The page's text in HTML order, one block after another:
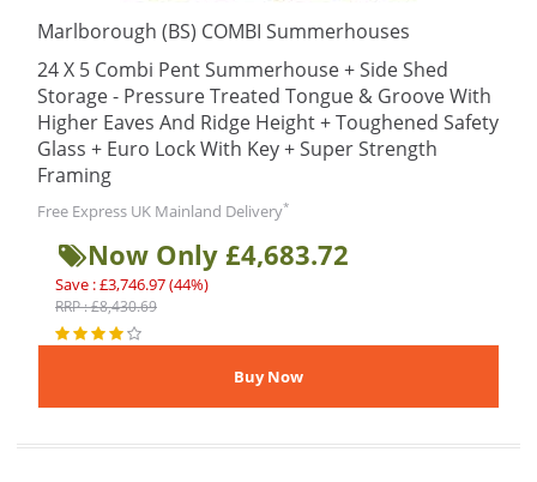
Marlborough (BS) COMBI Summerhouses
24 X 5 Combi Pent Summerhouse + Side Shed
Storage - Pressure Treated Tongue & Groove With
Higher Eaves And Ridge Height + Toughened Safety
Glass + Euro Lock With Key + Super Strength
Framing
Free Express UK Mainland Delivery*
Now Only £4,683.72
Save : £3,746.97 (44%)
RRP : £8,430.69